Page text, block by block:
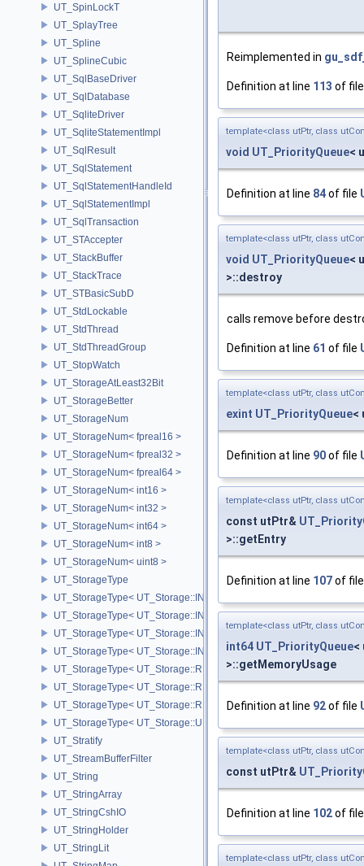
UT_SpinLockT
UT_SplayTree
UT_Spline
UT_SplineCubic
UT_SqlBaseDriver
UT_SqlDatabase
UT_SqliteDriver
UT_SqliteStatementImpl
UT_SqlResult
UT_SqlStatement
UT_SqlStatementHandleId
UT_SqlStatementImpl
UT_SqlTransaction
UT_STAccepter
UT_StackBuffer
UT_StackTrace
UT_STBasicSubD
UT_StdLockable
UT_StdThread
UT_StdThreadGroup
UT_StopWatch
UT_StorageAtLeast32Bit
UT_StorageBetter
UT_StorageNum
UT_StorageNum< fpreal16 >
UT_StorageNum< fpreal32 >
UT_StorageNum< fpreal64 >
UT_StorageNum< int16 >
UT_StorageNum< int32 >
UT_StorageNum< int64 >
UT_StorageNum< int8 >
UT_StorageNum< uint8 >
UT_StorageType
UT_StorageType< UT_Storage::INT16 >
UT_StorageType< UT_Storage::INT32 >
UT_StorageType< UT_Storage::INT64 >
UT_StorageType< UT_Storage::INT8 >
UT_StorageType< UT_Storage::REAL16 >
UT_StorageType< UT_Storage::REAL32 >
UT_StorageType< UT_Storage::REAL64 >
UT_StorageType< UT_Storage::UINT8 >
UT_Stratify
UT_StreamBufferFilter
UT_String
UT_StringArray
UT_StringCshIO
UT_StringHolder
UT_StringLit
Reimplemented in
Definition at line 113 of
template<class utPtr, class
void UT_PriorityQueue<
Definition at line 84of file
template<class utPtr, class
void UT_PriorityQueue<
>::destroy
calls remove before
Definition at line 61 of file
template<class utPtr, class
exint UT_PriorityQueue<
Definition at line 90of file
template<class utPtr, class
const utPtr&
>::getEntry
Definition at line 107of
template<class utPtr, class
int64 UT_PriorityQueue<
>::getMemoryUsage
Definition at line 92of file
template<class utPtr, class
const utPtr&
Definition at line 102of
template<class utPtr, class